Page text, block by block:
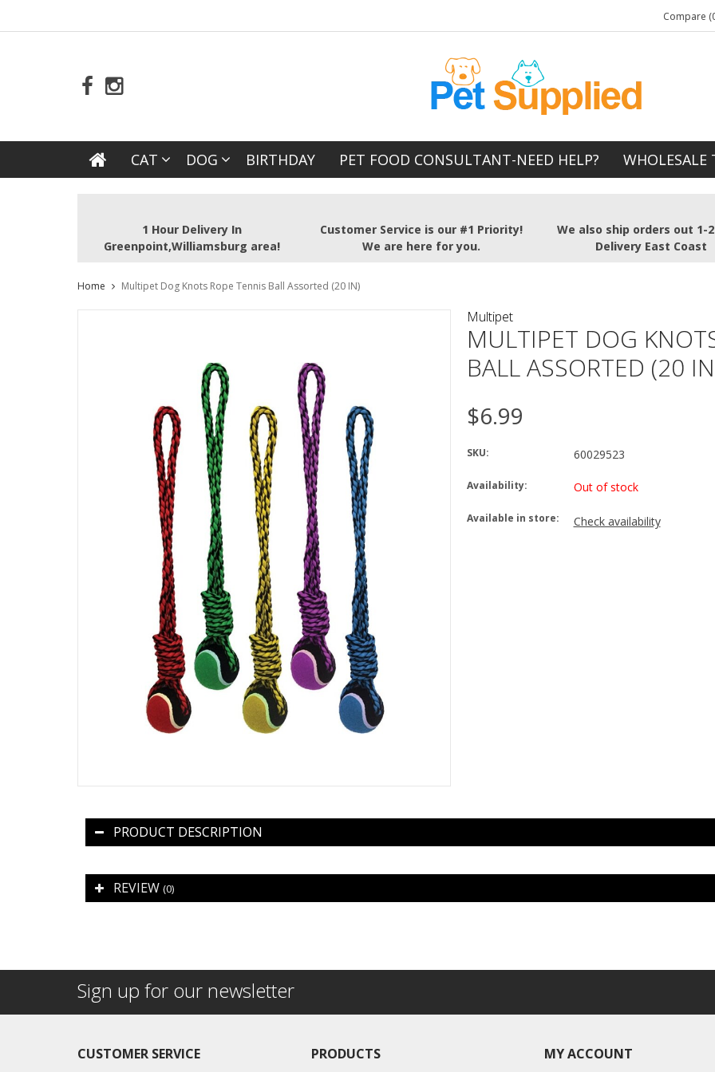
Compare
CAT DOG BIRTHDAY PET FOOD CONSULTANT-NEED HELP? WHOLESALE
1 Hour Delivery In
Greenpoint,Williamsburg area!
Customer Service is our #1 Priority!
We are here for you.
We also ship orders out 1-
Delivery East Coast
Home Multipet Dog Knots Rope Tennis Ball Assorted (20 IN)
Multipet
MULTIPET DOG
BALL ASSORTED (20
$6.99
SKU: 60029523
Availability: Out of stock
Available in store: Check availability
PRODUCT DESCRIPTION
REVIEW (0)
Sign up for our newsletter
CUSTOMER SERVICE PRODUCTS MY ACCOUNT